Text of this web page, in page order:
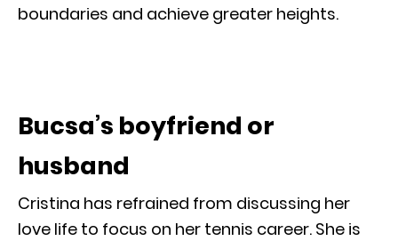
boundaries and achieve greater heights.
Bucsa’s boyfriend or
husband
Cristina has refrained from discussing her
love life to focus on her tennis career. She is